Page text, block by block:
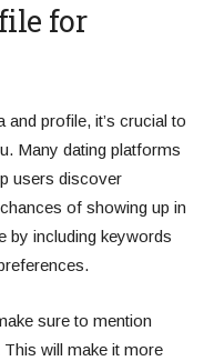
for
profile, it’s crucial to
Many dating platforms
users discover
of showing up in
by including keywords
sure to mention
This will make it more